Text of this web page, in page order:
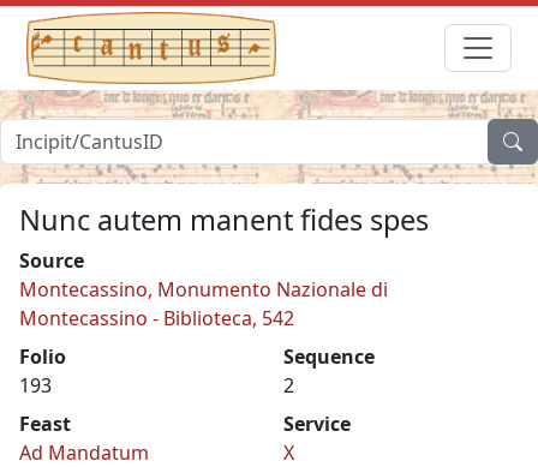
Nunc autem manent fides spes
Source
Montecassino, Monumento Nazionale di
Montecassino - Biblioteca, 542
Folio
193
Sequence
2
Feast
Ad Mandatum
Service
X